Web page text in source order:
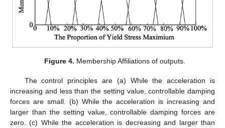
Figure 4. Membership Affiliations of outputs.
The control principles are (a) While the acceleration is
increasing and less than the setting value, controllable damping
forces are small. (b) While the acceleration is increasing and
larger than the setting value, controllable damping forces are
zero. (c) While the acceleration is decreasing and larger than